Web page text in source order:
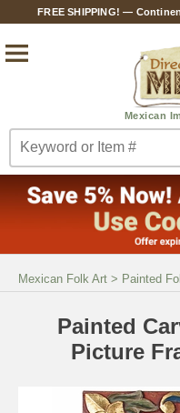
FREE SHIPPING! —
Mexican Folk Art > Painted
Painted
Picture